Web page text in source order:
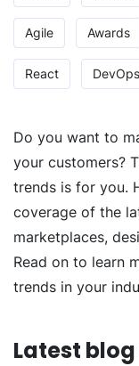
Agile Awards
React DevOps
Do you want to
your customers?
trends is for you.
coverage of the
marketplaces,
Read on to learn
trends in your
Latest